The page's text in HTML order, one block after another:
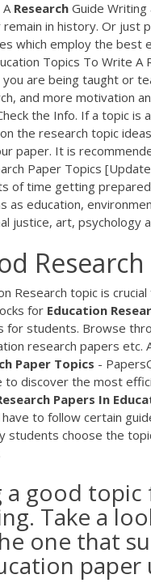
A Research Guide
in history. Or just
which employ the
Topics To Write
you are being taught or
and more motivation
the Info. If a topic
the research topic
paper. It is
Paper Topics
of time getting
as education,
justice, art, psychology
Research topic is
for Education
for students. Browse
research papers etc.
Paper Topics -
to discover the most
Papers In
to follow certain
students choose the
a good
Take a
one that
paper